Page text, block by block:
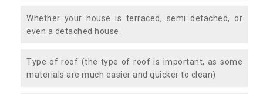
Whether your house is terraced, semi detached, or
even a detached house.
Type of roof (the type of roof is important, as some
materials are much easier and quicker to clean)